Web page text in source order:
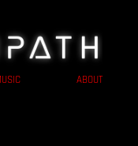
ABOUT